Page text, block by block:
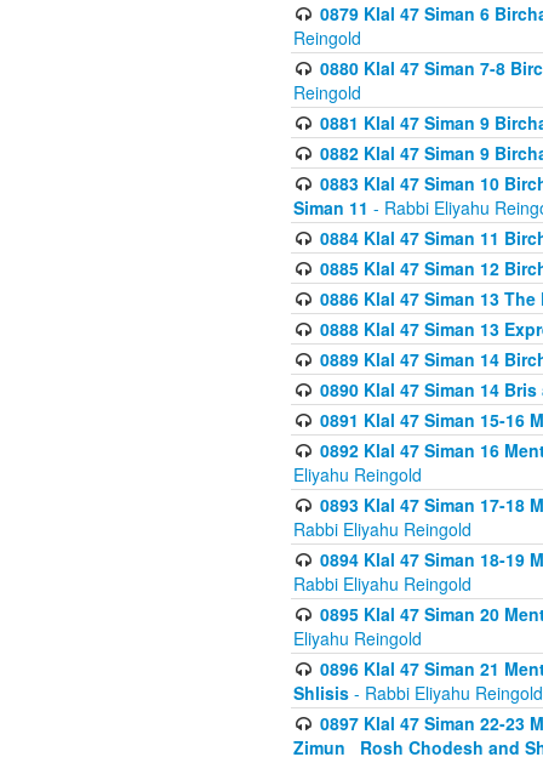
0879 Klal 47 Siman 6
Reingold
0880 Klal 47 Siman 7-8
Reingold
0881 Klal 47 Siman 9
0882 Klal 47 Siman 9
0883 Klal 47 Siman 10
Siman 11 - Rabbi Eliyahu
0884 Klal 47 Siman 11
0885 Klal 47 Siman 12
0886 Klal 47 Siman 13
0888 Klal 47 Siman 13
0889 Klal 47 Siman 14
0890 Klal 47 Siman 14
0891 Klal 47 Siman 15-16
0892 Klal 47 Siman 16
Eliyahu Reingold
0893 Klal 47 Siman 17-18
Rabbi Eliyahu Reingold
0894 Klal 47 Siman 18-19
Rabbi Eliyahu Reingold
0895 Klal 47 Siman 20
Eliyahu Reingold
0896 Klal 47 Siman 21
Shlisis - Rabbi Eliyahu Reingold
0897 Klal 47 Siman 22-23
Zimun_ Rosh Chodesh and